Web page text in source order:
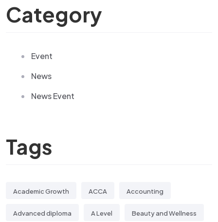
Category
Event
News
News Event
Tags
Academic Growth ACCA Accounting
Advanced diploma A Level Beauty and Wellness